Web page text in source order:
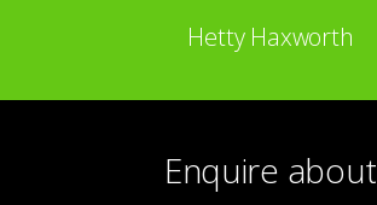
Hetty Haxworth
Enquire about